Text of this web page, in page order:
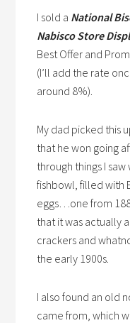
I sold a National
Nabisco Store
Best Offer and
(I’ll add the rate
around 8%).
My dad picked this
that he won going
through things I
fishbowl, filled with
eggs…one from
that it was actually
crackers and
the early 1900s.
I also found an old
came from, which